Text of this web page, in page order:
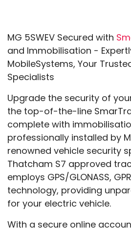
MG 5SWEV Secured with
and Immobilisation -
MobileSystems, Your
Specialists
Upgrade the security of
the top-of-the-line
complete with
professionally installed by
renowned vehicle security
Thatcham S7 approved
employs GPS/GLONASS,
technology, providing
for your electric vehicle.
With a secure online